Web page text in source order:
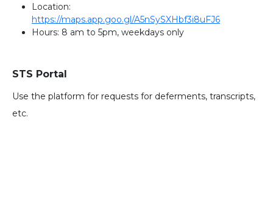
Location:
https://maps.app.goo.gl/A5nSySXHbf3i8uFJ6
Hours: 8 am to 5pm, weekdays only
STS Portal
Use the platform for requests for deferments, transcripts,
etc.